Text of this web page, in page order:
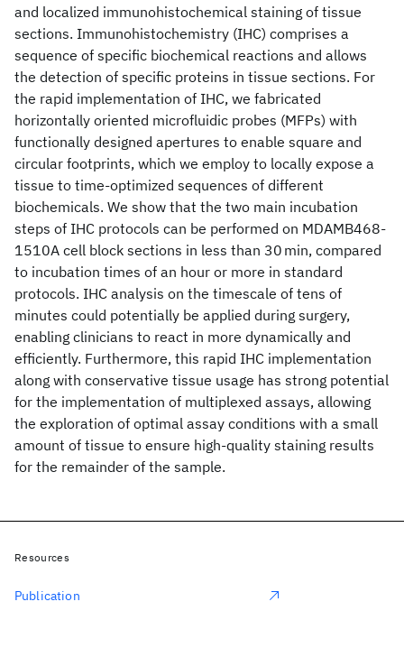
and localized immunohistochemical staining of tissue
sections. Immunohistochemistry (IHC) comprises a
sequence of specific biochemical reactions and allows
the detection of specific proteins in tissue sections. For
the rapid implementation of IHC, we fabricated
horizontally oriented microfluidic probes (MFPs) with
functionally designed apertures to enable square and
circular footprints, which we employ to locally expose a
tissue to time-optimized sequences of different
biochemicals. We show that the two main incubation
steps of IHC protocols can be performed on MDAMB468-
1510A cell block sections in less than 30 min, compared
to incubation times of an hour or more in standard
protocols. IHC analysis on the timescale of tens of
minutes could potentially be applied during surgery,
enabling clinicians to react in more dynamically and
efficiently. Furthermore, this rapid IHC implementation
along with conservative tissue usage has strong potential
for the implementation of multiplexed assays, allowing
the exploration of optimal assay conditions with a small
amount of tissue to ensure high-quality staining results
for the remainder of the sample.
Resources
Publication